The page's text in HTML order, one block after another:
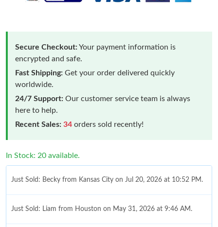
Secure Checkout:Your payment information is
encrypted and safe.
Fast Shipping: Get your order delivered quickly
worldwide.
24/7 Support: Our customer service team is always
here to help.
Recent Sales: 34 orders sold recently!
In Stock: 20 available.
Just Sold: Becky from Kansas City on Jul 20, 2026 at 10:52 PM.
Just Sold: Liam from Houston on May 31, 2026 at 9:46 AM.